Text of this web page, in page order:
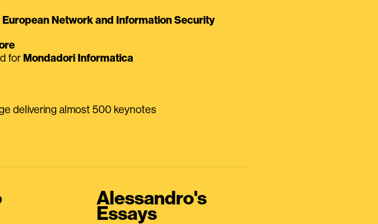
European Network and Information Security
for Mondadori Informatica
delivering almost 500 keynotes
Alessandro's
Essays